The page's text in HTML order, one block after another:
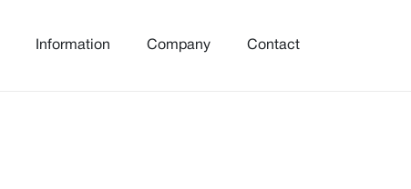
Information Company Contact